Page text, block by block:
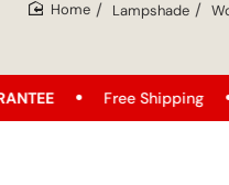
Lampshade
Free Shipping FREE